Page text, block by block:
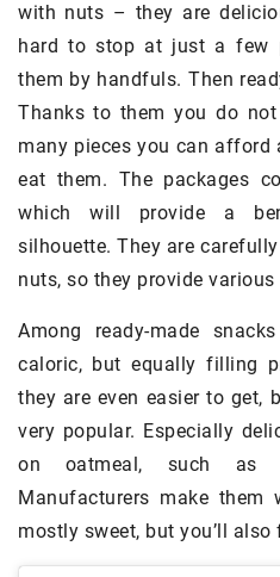
with nuts – they are
hard to stop at just a few
them by handfuls. Then
Thanks to them you do
many pieces you can
eat them. The packages
which will provide a
silhouette. They are
nuts, so they provide
Among ready-made
caloric, but equally filling
they are even easier to get,
very popular. Especially
on oatmeal, such as
Manufacturers make
mostly sweet, but you’ll